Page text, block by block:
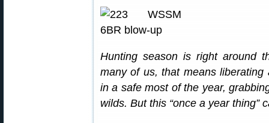
Hunting season is right around
many of us, that means liberating
in a safe most of the year,
wilds. But this “once a year thing”